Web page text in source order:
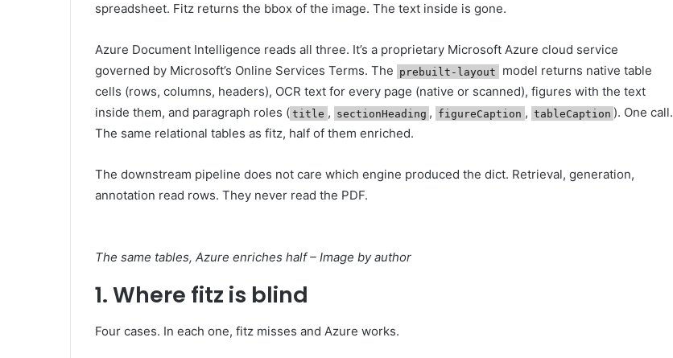
spreadsheet. Fitz returns the bbox of the image. The text inside is gone.
Azure Document Intelligence reads all three. It’s a proprietary Microsoft Azure cloud service
governed by Microsoft’s Online Services Terms. The prebuilt-layout
model returns native table
cells (rows, columns, headers), OCR text for every page (native or scanned), figures with the text
inside them, and paragraph roles ( title , sectionHeading , figureCaption , tableCaption ). One call.
The same relational tables as fitz, half of them enriched.
The downstream pipeline does not care which engine produced the dict. Retrieval, generation,
annotation read rows. They never read the PDF.
The same tables, Azure enriches half – Image by author
1. Where fitz is blind
Four cases. In each one, fitz misses and Azure works.